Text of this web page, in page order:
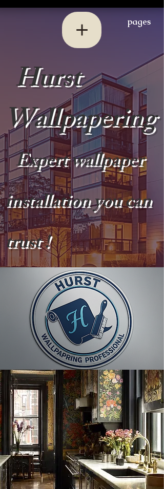
pages
Hurst
Wallpapering
Expert wallpaper
installation you can
trust !